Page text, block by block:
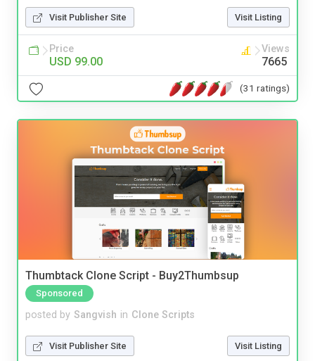
Visit Publisher Site Visit Listing
Price
USD 99.00
Views
7665
(31 ratings)
Thumbtack Clone Script - Buy2Thumbsup
Sponsored
posted by Sangvish in Clone Scripts
Visit Publisher Site Visit Listing